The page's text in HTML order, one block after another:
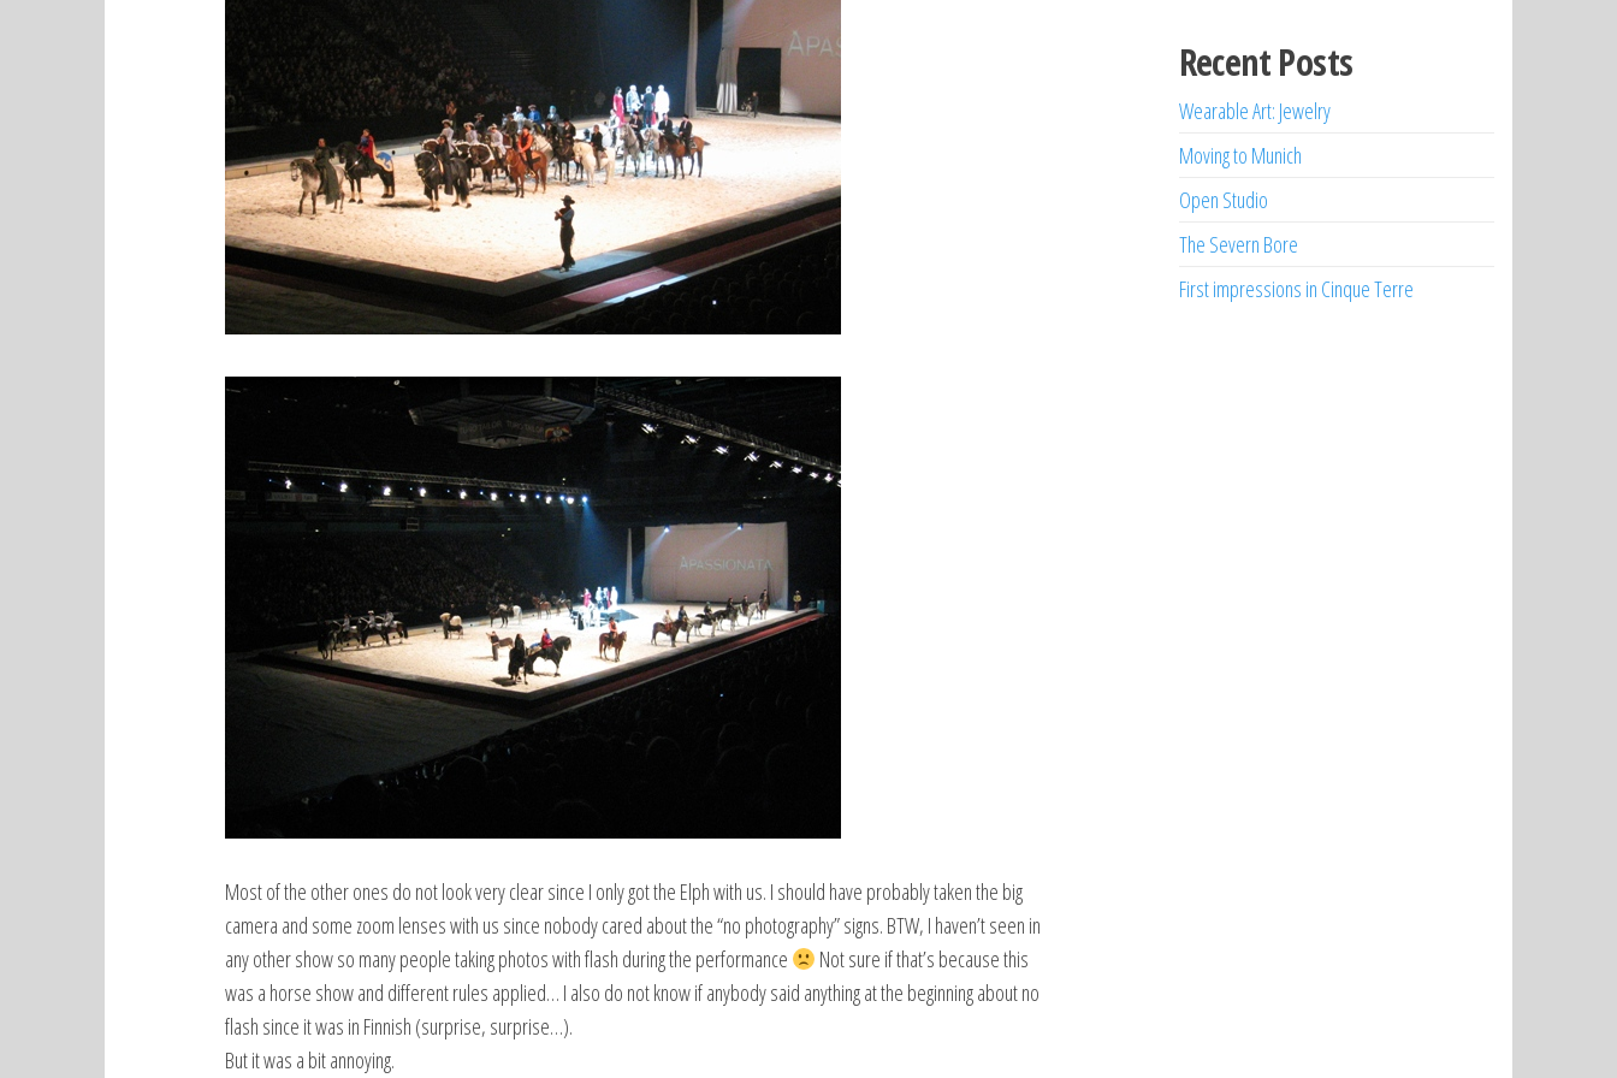
Most of the other ones do not look very clear since I only got the Elph with us. I should have probably taken the big
camera and some zoom lenses with us since nobody cared about the “no photography” signs. BTW, I haven’t seen in
any other show so many people taking photos with flash during the performance
Not sure if that’s because this
was a horse show and different rules applied… I also do not know if anybody said anything at the beginning about no
flash since it was in Finnish (surprise, surprise…).
But it was a bit annoying.
Recent Posts
Wearable Art: Jewelry
Moving to Munich
Open Studio
The Severn Bore
First impressions in Cinque Terre